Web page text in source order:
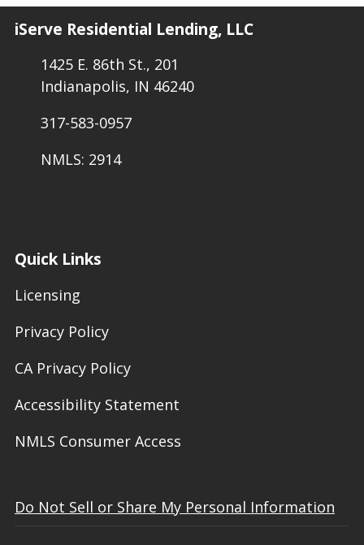
iServe Residential Lending, LLC
1425 E. 86th St., 201
Indianapolis, IN 46240
317-583-0957
NMLS: 2914
Quick Links
Licensing
Privacy Policy
CA Privacy Policy
Accessibility Statement
NMLS Consumer Access
Do Not Sell or Share My Personal Information